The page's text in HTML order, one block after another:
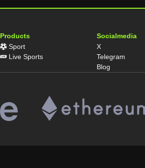
Products
Sport
Live Sports
Socialmedia
X
Telegram
Blog